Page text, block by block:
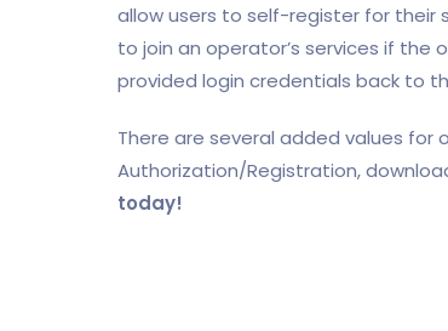
allow users to self-register for their
to join an operator’s services if
provided login credentials back to
There are several added values for
Authorization/Registration,
today!